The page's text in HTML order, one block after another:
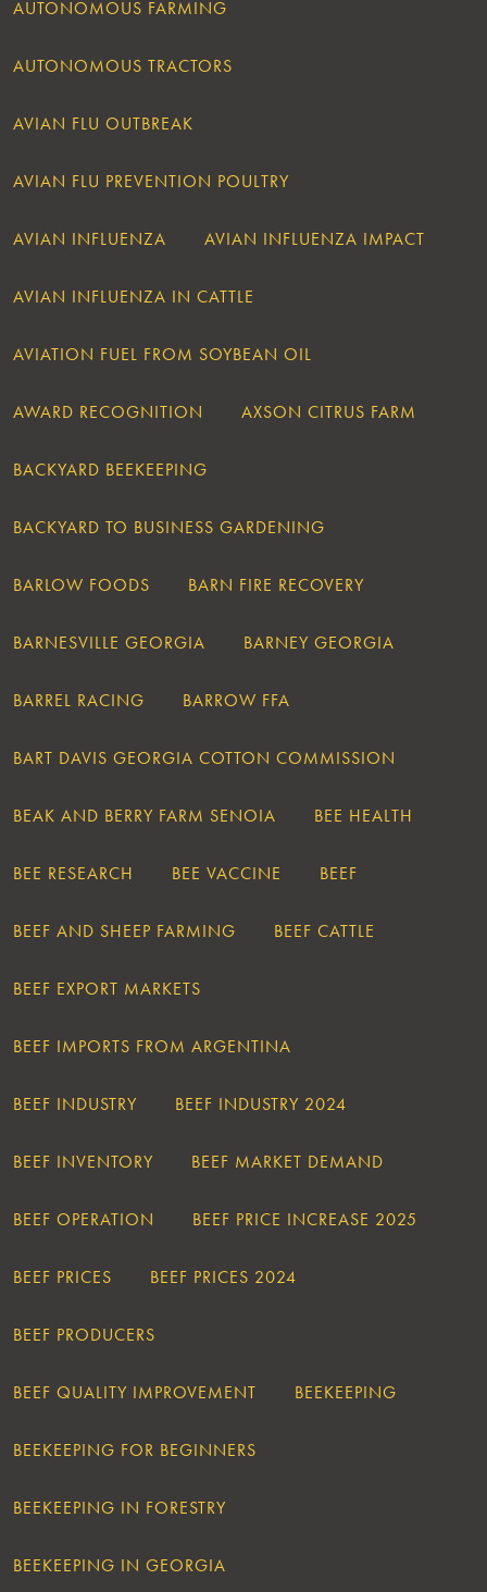
AUTONOMOUS FARMING
AUTONOMOUS TRACTORS
AVIAN FLU OUTBREAK
AVIAN FLU PREVENTION POULTRY
AVIAN INFLUENZA AVIAN INFLUENZA IMPACT
AVIAN INFLUENZA IN CATTLE
AVIATION FUEL FROM SOYBEAN OIL
AWARD RECOGNITION AXSON CITRUS FARM
BACKYARD BEEKEEPING
BACKYARD TO BUSINESS GARDENING
BARLOW FOODS BARN FIRE RECOVERY
BARNESVILLE GEORGIA BARNEY GEORGIA
BARREL RACING BARROW FFA
BART DAVIS GEORGIA COTTON COMMISSION
BEAK AND BERRY FARM SENOIA BEE HEALTH
BEE RESEARCH BEE VACCINE BEEF
BEEF AND SHEEP FARMING BEEF CATTLE
BEEF EXPORT MARKETS
BEEF IMPORTS FROM ARGENTINA
BEEF INDUSTRY BEEF INDUSTRY 2024
BEEF INVENTORY BEEF MARKET DEMAND
BEEF OPERATION BEEF PRICE INCREASE 2025
BEEF PRICES BEEF PRICES 2024
BEEF PRODUCERS
BEEF QUALITY IMPROVEMENT BEEKEEPING
BEEKEEPING FOR BEGINNERS
BEEKEEPING IN FORESTRY
BEEKEEPING IN GEORGIA